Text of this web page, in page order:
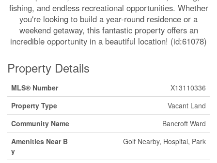
fishing, and endless recreational opportunities. Whether
you're looking to build a year-round residence or a
weekend getaway, this fantastic property offers an
incredible opportunity in a beautiful location! (id:61078)
Property Details
MLS® Number
X13110336
Property Type
Vacant Land
Community Name
Bancroft Ward
Amenities Near B
y
Golf Nearby, Hospital, Park